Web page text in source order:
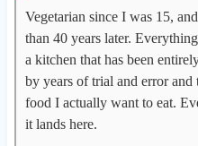
A
p
e
Vegetarian since I was 15, and still cooking this way more
than 40 years later.
a kitchen that has been
by years of trial and error
food I actually want to eat.
it lands here.